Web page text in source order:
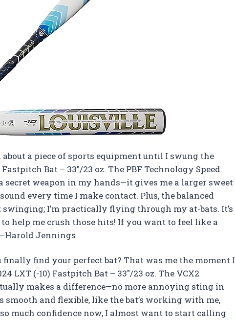
a piece of sports equipment until I swung the
Bat – 33″/23 oz. The PBF Technology Speed
secret weapon in my hands—it gives me a larger sweet
every time I make contact. Plus, the balanced
I’m practically flying through my at-bats. It’s
help me crush those hits! If you want to feel like a
Jennings
find your perfect bat? That was me the moment I
LXT (-10) Fastpitch Bat – 33″/23 oz. The VCX2
makes a difference—no more annoying sting in
smooth and flexible, like the bat’s working with me,
much confidence now, I almost want to start calling